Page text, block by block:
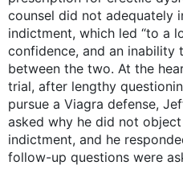
counsel did not adequately
indictment, which led “to a
confidence, and an inability
between the two. At the
trial, after lengthy
pursue a Viagra defense,
asked why he did not
indictment, and he
follow-up questions were